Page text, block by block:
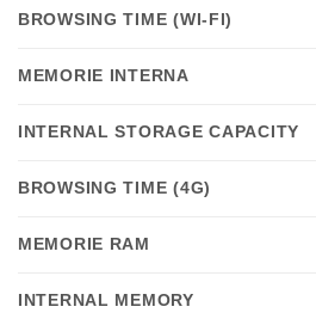
BROWSING TIME (WI-FI)
MEMORIE INTERNA
INTERNAL STORAGE CAPACITY
BROWSING TIME (4G)
MEMORIE RAM
INTERNAL MEMORY